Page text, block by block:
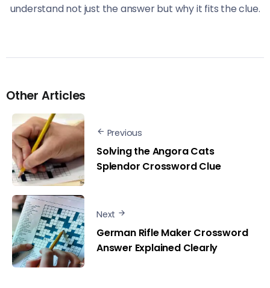
understand not just the answer but why it fits the clue.
Other Articles
Previous
Solving the Angora Cats
Splendor Crossword Clue
Next
German Rifle Maker Crossword
Answer Explained Clearly